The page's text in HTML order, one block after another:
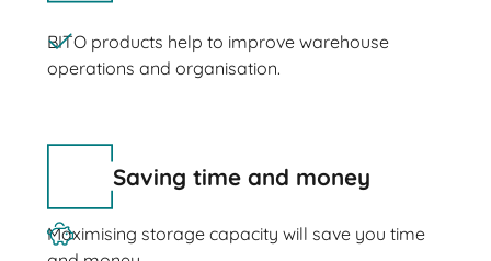
BITO products help to improve warehouse
operations and organisation.
Saving time and money
Maximising storage capacity will save you time